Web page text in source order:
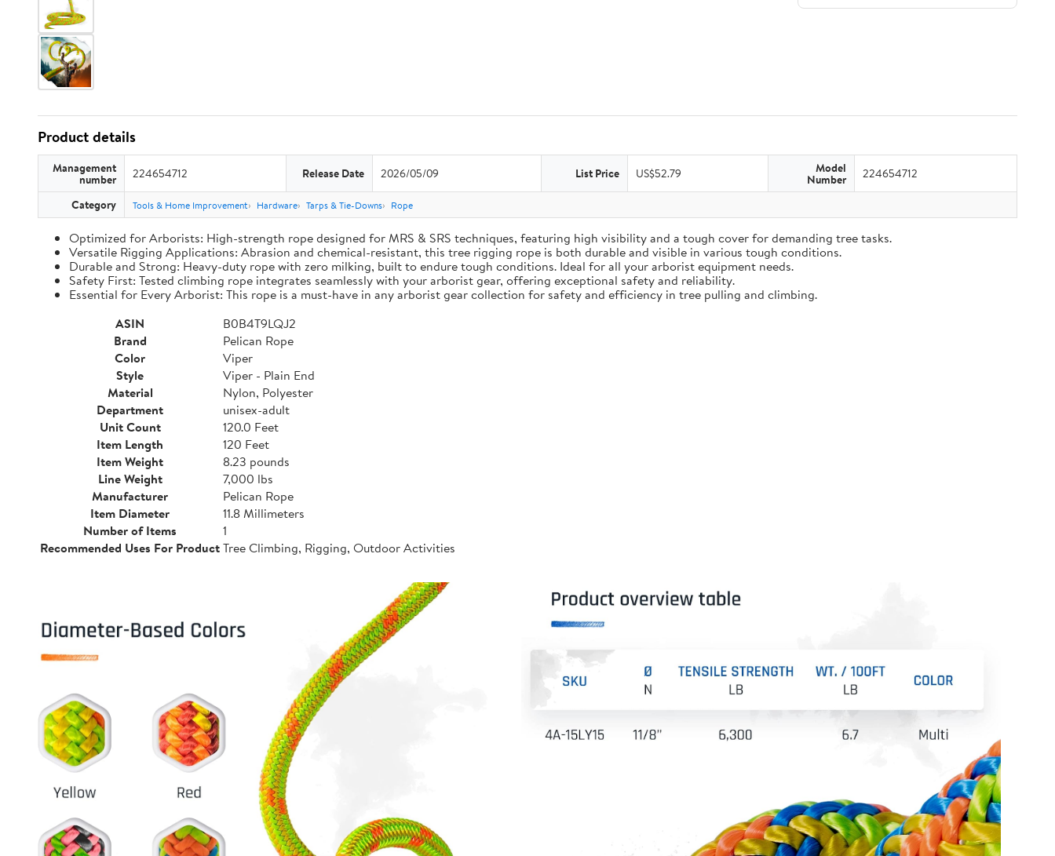
Product details
Management
number 224654712 Release Date 2026/05/09 List Price US$52.79 Model
Number 224654712
Category Tools & Home Improvement Hardware Tarps & Tie-Downs Rope
Optimized for Arborists: High-strength rope designed for MRS & SRS techniques, featuring high visibility and a tough cover for demanding tree tasks.
Versatile Rigging Applications: Abrasion and chemical-resistant, this tree rigging rope is both durable and visible in various tough conditions.
Durable and Strong: Heavy-duty rope with zero milking, built to endure tough conditions. Ideal for all your arborist equipment needs.
Safety First: Tested climbing rope integrates seamlessly with your arborist gear, offering exceptional safety and reliability.
Essential for Every Arborist: This rope is a must-have in any arborist gear collection for safety and efficiency in tree pulling and climbing.
ASIN
B0B4T9LQJ2
Brand
Pelican Rope
Color
Viper
Style
Viper - Plain End
Material
Nylon, Polyester
Department
unisex-adult
Unit Count
120.0 Feet
Item Length
120 Feet
Item Weight
8.23 pounds
Line Weight
7,000 lbs
Manufacturer
Pelican Rope
Item Diameter
11.8 Millimeters
Number of Items
1
Recommended Uses For ProductTree Climbing, Rigging, Outdoor Activities